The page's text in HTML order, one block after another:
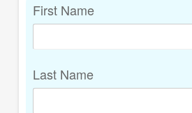
First Name
Last Name